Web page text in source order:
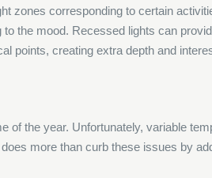
zones corresponding to certain
the mood. Recessed lights can
points, creating extra depth and
of the year. Unfortunately, variable
more than curb these issues by